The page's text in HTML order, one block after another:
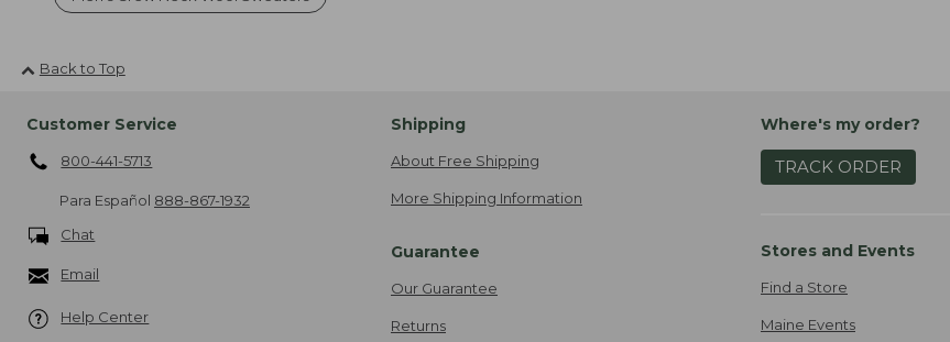
Back to Top
Customer Service
800-441-5713
Para Español 888-867-1932
Chat
Email
Help Center
Shipping
About Free Shipping
More Shipping Information
Guarantee
Our Guarantee
Returns
Where's my order?
TRACK ORDER
Stores and Events
Find a Store
Maine Events